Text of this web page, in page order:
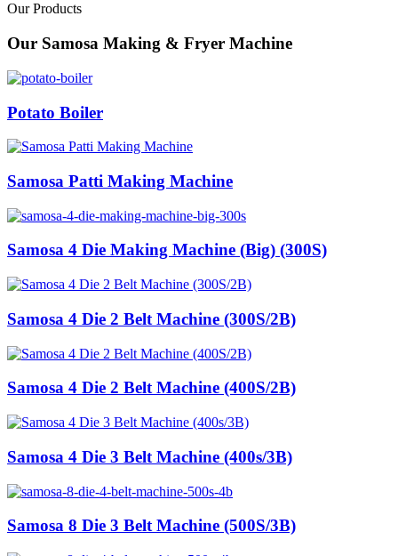
Our Products
Our Samosa Making & Fryer Machine
Potato Boiler
Samosa Patti Making Machine
Samosa 4 Die Making Machine (Big) (300S)
Samosa 4 Die 2 Belt Machine (300S/2B)
Samosa 4 Die 2 Belt Machine (400S/2B)
Samosa 4 Die 3 Belt Machine (400s/3B)
Samosa 8 Die 3 Belt Machine (500S/3B)